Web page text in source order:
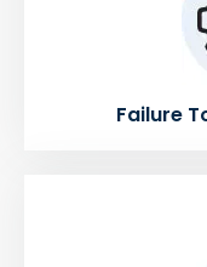
Failure